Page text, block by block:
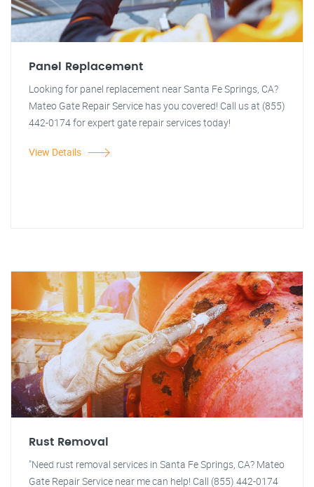
Panel Replacement
Looking for panel replacement near Santa Fe Springs, CA?
Mateo Gate Repair Service has you covered! Call us at (855)
442-0174 for expert gate repair services today!
View Details
Rust Removal
"Need rust removal services in Santa Fe Springs, CA? Mateo
Gate Repair Service near me can help! Call (855) 442-0174